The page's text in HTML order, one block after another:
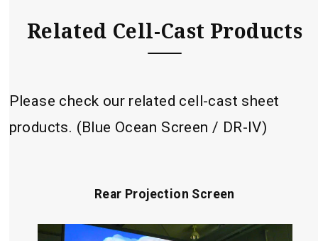
Related Cell-Cast Products
Please check our related cell-cast sheet
products. (Blue Ocean Screen / DR-IV)
Rear Projection Screen